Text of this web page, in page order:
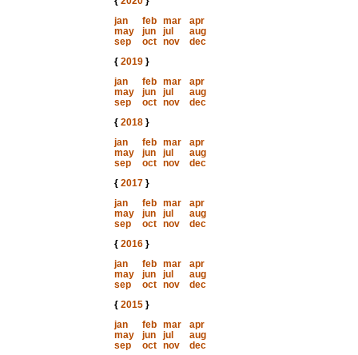
jan
feb mar
apr
may
jun jul
aug
sep
oct nov
dec
{ 2019}
jan
feb mar
apr
may
jun jul
aug
sep
oct nov
dec
{ 2018}
jan
feb mar
apr
may
jun jul
aug
sep
oct nov
dec
{ 2017}
jan
feb mar
apr
may
jun jul
aug
sep
oct nov
dec
{ 2016}
jan
feb mar
apr
may
jun jul
aug
sep
oct nov
dec
{ 2015}
jan
feb mar
apr
may
jun jul
aug
sep
oct nov
dec